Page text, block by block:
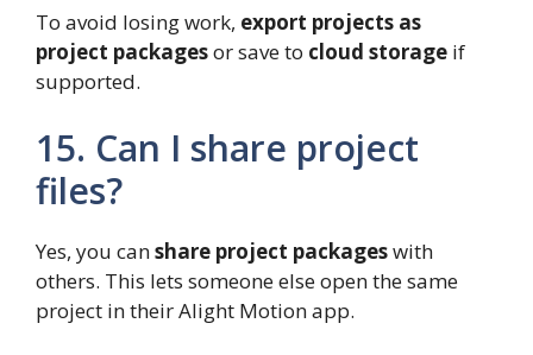
To avoid losing work, export projects as
project packagesor save to cloud storage if
supported.
15. Can I share project
files?
Yes, you canshare project packageswith
others. This lets someone else open the same
project in their Alight Motion app.